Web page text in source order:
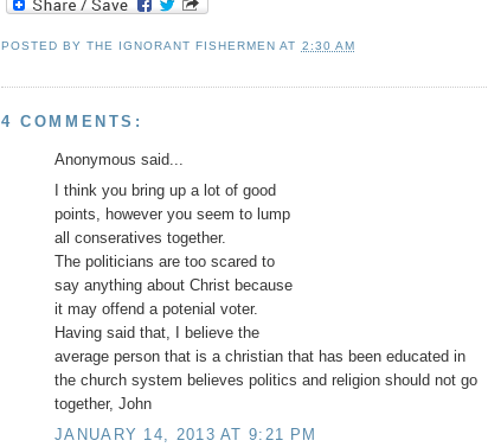
POSTED BYTHE IGNORANT FISHERMEN AT 2:30 AM
4 COMMENTS:
Anonymous said...
I think you bring up a lot of good
points, however you seem to lump
all conseratives together.
The politicians are too scared to
say anything about Christ because
it may offend a potenial voter.
Having said that, I believe the
average person that is a christian that has been educated in
the church system believes politics and religion should not go
together, John
JANUARY 14, 2013 AT 9:21 PM